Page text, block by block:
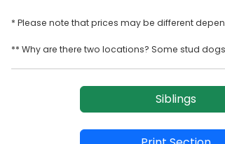
* Please note that prices may be different
** Why are there two locations? Some stud
Siblings